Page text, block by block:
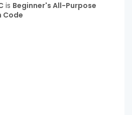
is Beginner's All-Purpose
Code